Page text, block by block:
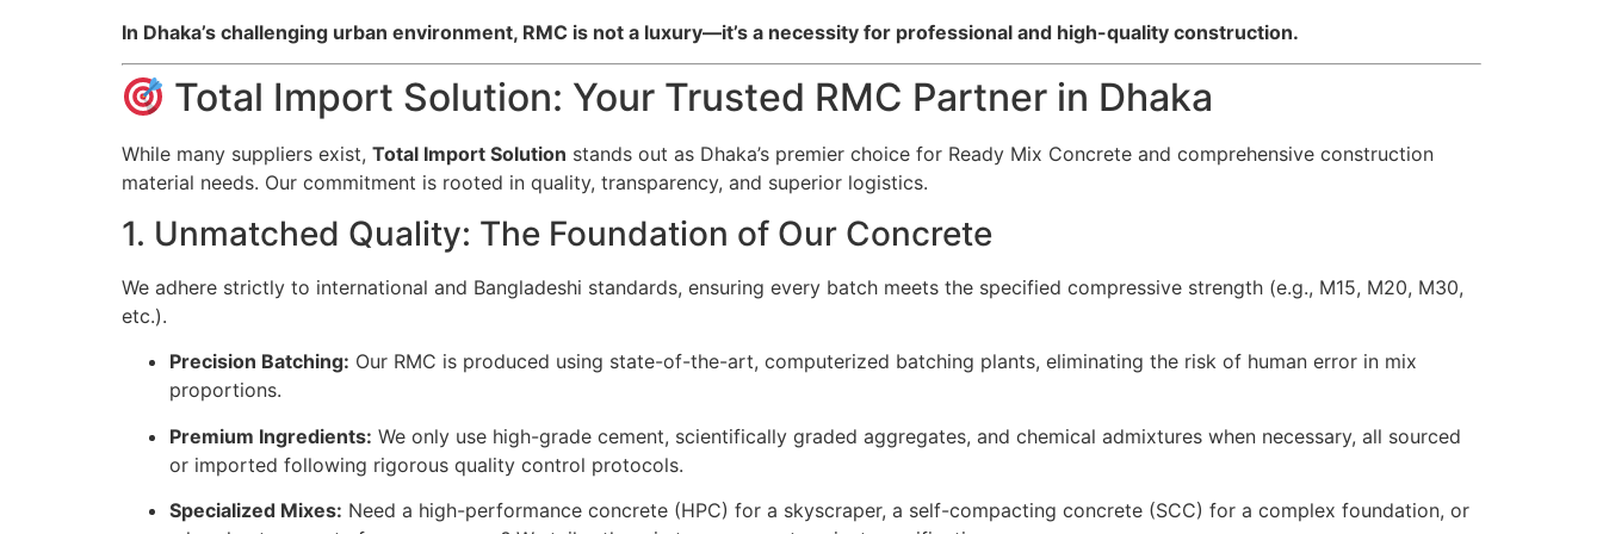
In Dhaka’s challenging urban environment, RMC is not a luxury—it’s a necessity for professional and high-quality construction.
Total Import Solution: Your Trusted RMC Partner in Dhaka
While many suppliers exist, Total Import Solution stands out as Dhaka’s premier choice for Ready Mix Concrete and comprehensive construction
material needs. Our commitment is rooted in quality, transparency, and superior logistics.
1. Unmatched Quality: The Foundation of Our Concrete
We adhere strictly to international and Bangladeshi standards, ensuring every batch meets the specified compressive strength (e.g., M15, M20, M30,
etc.).
Precision Batching: Our RMC is produced using state-of-the-art, computerized batching plants, eliminating the risk of human error in mix
proportions.
Premium Ingredients: We only use high-grade cement, scientifically graded aggregates, and chemical admixtures when necessary, all sourced
or imported following rigorous quality control protocols.
Specialized Mixes: Need a high-performance concrete (HPC) for a skyscraper, a self-compacting concrete (SCC) for a complex foundation, or